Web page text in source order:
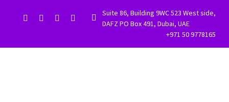


Suite 86, Building 9WC 523 West side,
DAFZ PO Box 491, Dubai, UAE
+971 50 9778165